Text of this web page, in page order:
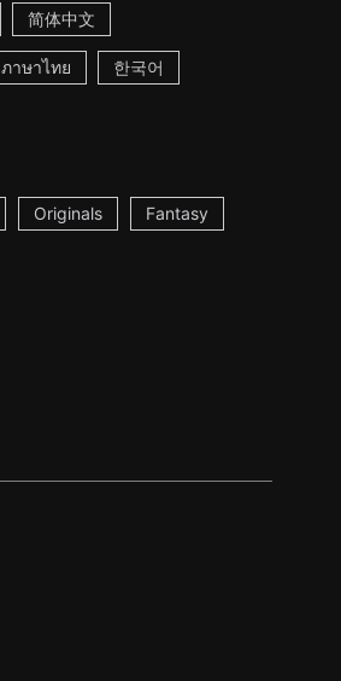
简体中文
ภาษาไทย 한국어
Originals Fantasy